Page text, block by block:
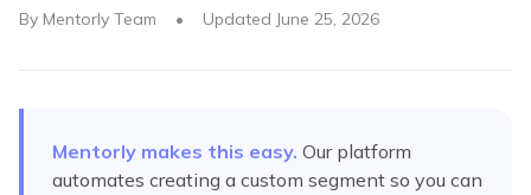
By Mentorly Team • Updated June 25, 2026
Mentorly makes this easy. Our platform
automates creating a custom segment so you can